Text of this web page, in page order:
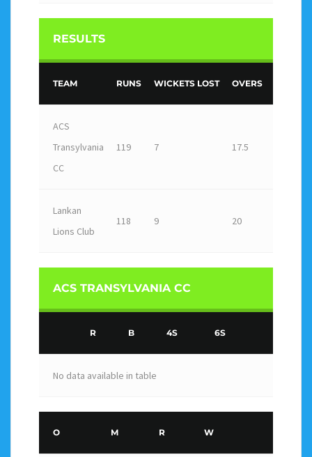
RESULTS
TEAM RUNS WICKETS LOST OVERS
ACS
Transylvania
CC
119 7 17.5
Lankan
Lions Club
118 9 20
ACS TRANSYLVANIA CC
R B 4S 6S
No data available in table
O M R W